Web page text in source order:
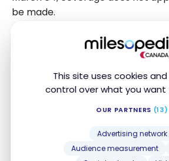
This site uses cookies
control over what you
OUR PARTNERS (13)
Advertising network
Audience measurement
be made.
How to pay for your
Mastercard with
financial institution
Until March 3, 2022, you could
payments to Capital One. But as
you’ll have to change the way